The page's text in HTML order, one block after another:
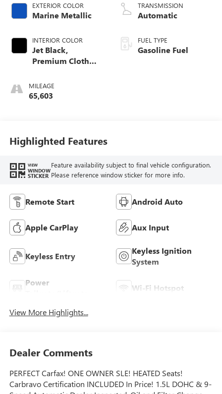
EXTERIOR COLOR
Marine Metallic
INTERIOR COLOR
Jet Black,
Premium Cloth
MILEAGE
65,603
TRANSMISSION
Automatic
FUEL TYPE
Gasoline Fuel
Highlighted Features
VIEW
WINDOW
STICKER
Feature availability subject to final vehicle configuration.
Please reference window sticker for more info.
Remote Start Android Auto
Apple CarPlay Aux Input
Keyless Entry
Keyless Ignition
System
Power
Wi-Fi Hotspot
View More Highlights...
Dealer Comments
PERFECT Carfax! ONE OWNER SLE! HEATED Seats!
Carbravo Certification INCLUDED In Price! 1.5L DOHC & 9-